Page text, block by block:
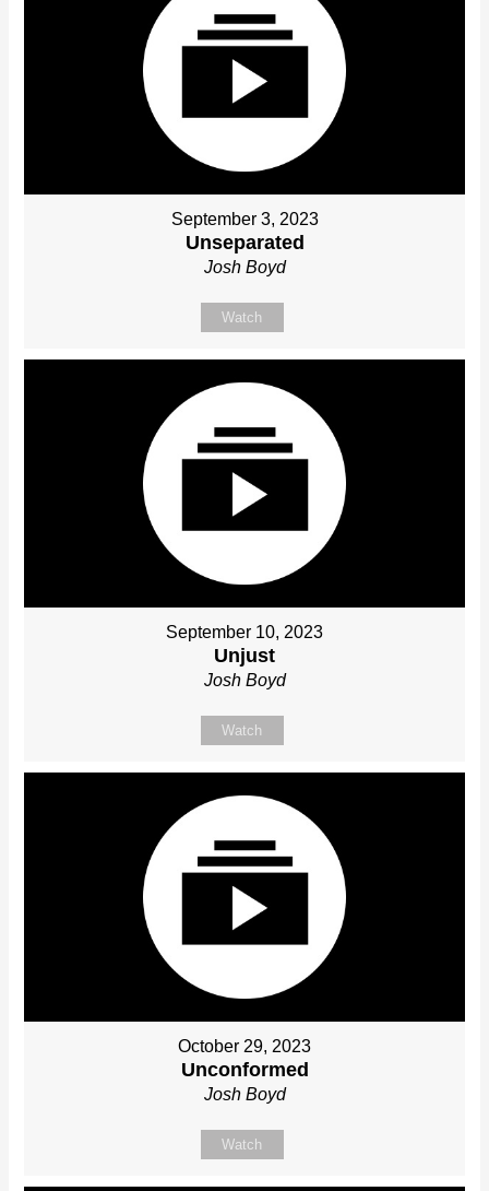
September 3, 2023
Unseparated
Josh Boyd
Watch
September 10, 2023
Unjust
Josh Boyd
Watch
October 29, 2023
Unconformed
Josh Boyd
Watch